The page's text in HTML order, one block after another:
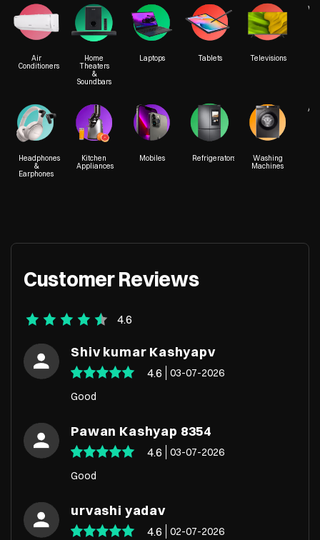
Air
Conditioners
Headphones
&
Earphones
Home
Theaters
&
Soundbars
Kitchen
Appliances
Laptops
Mobiles
Tablets
Refrigerators
Televisions
Washing
Machines
Customer Reviews
4.6
Shiv kumar Kashyapv
4.6
03-07-2026
Good
Pawan Kashyap 8354
4.6
03-07-2026
Good
urvashi yadav
4.6 02-07-2026